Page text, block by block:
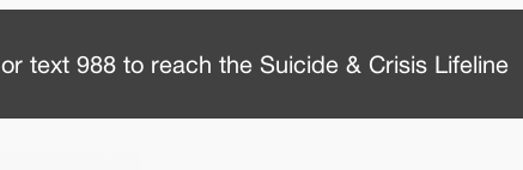
text 988 to reach the Suicide & Crisis Lifeline